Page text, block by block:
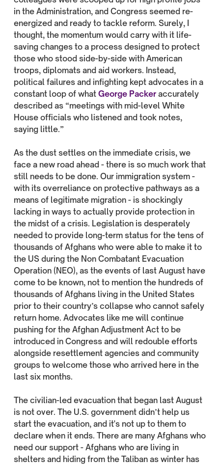
in the Administration, and Congress seemed re-
energized and ready to tackle reform. Surely, I
thought, the momentum would carry with it life-
saving changes to a process designed to protect
those who stood side-by-side with American
troops, diplomats and aid workers. Instead,
political failures and infighting kept advocates in a
constant loop of what George Packer accurately
described as “meetings with mid-level White
House officials who listened and took notes,
saying little.”
As the dust settles on the immediate crisis, we
face a new road ahead - there is so much work that
still needs to be done. Our immigration system -
with its overreliance on protective pathways as a
means of legitimate migration - is shockingly
lacking in ways to actually provide protection in
the midst of a crisis. Legislation is desperately
needed to provide long-term status for the tens of
thousands of Afghans who were able to make it to
the US during the Non Combatant Evacuation
Operation (NEO), as the events of last August have
come to be known, not to mention the hundreds of
thousands of Afghans living in the United States
prior to their country’s collapse who cannot safely
return home. Advocates like me will continue
pushing for the Afghan Adjustment Act to be
introduced in Congress and will redouble efforts
alongside resettlement agencies and community
groups to welcome those who arrived here in the
last six months.
The civilian-led evacuation that began last August
is not over. The U.S. government didn’t help us
start the evacuation, and it's not up to them to
declare when it ends. There are many Afghans who
need our support - Afghans who are living in
shelters and hiding from the Taliban as winter has